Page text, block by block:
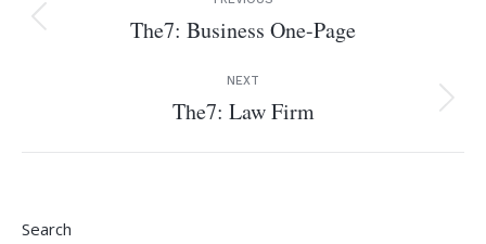
navigation
Previous
project:
The7: Business One-Page
NEXT
Next
project:
The7: Law Firm
Search